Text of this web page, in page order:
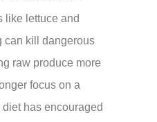
like lettuce and
can kill dangerous
raw produce more
focus on a
has encouraged